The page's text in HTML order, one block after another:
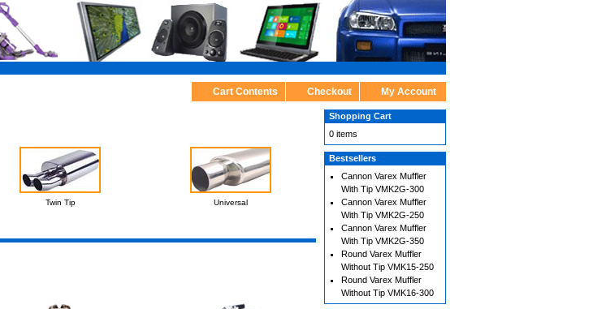
Cart Contents Checkout My Account
Twin Tip Universal
Shopping Cart
0 items
Bestsellers
Cannon Varex Muffler
With Tip VMK2G-300
Cannon Varex Muffler
With Tip VMK2G-250
Cannon Varex Muffler
With Tip VMK2G-350
Round Varex Muffler
Without Tip VMK15-250
Round Varex Muffler
Without Tip VMK16-300